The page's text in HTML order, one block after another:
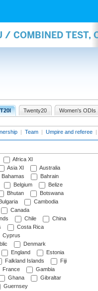
COMBINED TEST,
Twenty20 Women's ODIs
| Team | Umpire and referee |
Africa XI
Asia XI
Australia
Bahamas
Bahrain
Belgium
Belize
Bhutan
Botswana
Bulgaria
Cambodia
Canada
Chile
China
Costa Rica
Cyprus
Denmark
England
Estonia
Falkland Islands
Fiji
France
Gambia
Ghana
Gibraltar
Guernsey